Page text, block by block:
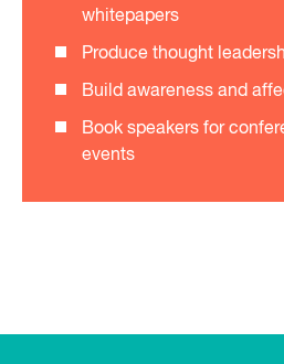
whitepapers
Produce thought
Build awareness and
Book speakers for
events